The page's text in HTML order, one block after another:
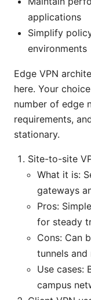
applications
Simplify
environments
Edge VPN
here. Your
number of edge
requirements,
stationary.
Site-to-site
What it is:
gateways
Pros:
for steady
Cons: Can
tunnels and
Use cases:
campus